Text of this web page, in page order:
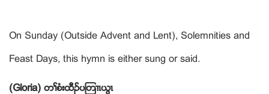
On Sunday (Outside Advent and Lent), Solemnities and
Feast Days, this hymn is either sung or said.
(Gloria) တႈစံးထီဥပၾတ႕ၚဎြၚ